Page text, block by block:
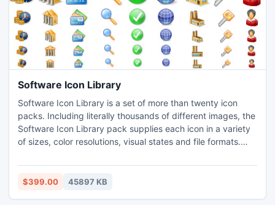
Software Icon Library
Software Icon Library is a set of more than twenty icon
packs. Including literally thousands of different images, the
Software Icon Library pack supplies each icon in a variety
of sizes, color resolutions, visual states and file formats.
software and Web sites are included. With that many icons
provided in a single pack, every software and Web
$399.00 45897 KB